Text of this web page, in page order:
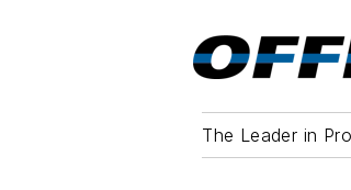
The Leader in